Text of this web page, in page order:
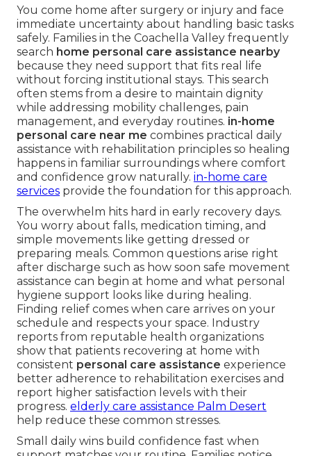
You come home after surgery or injury and face
immediate uncertainty about handling basic tasks
safely. Families in the Coachella Valley frequently
search home personal care assistance nearby
because they need support that fits real life
without forcing institutional stays. This search
often stems from a desire to maintain dignity
while addressing mobility challenges, pain
management, and everyday routines. in-home
personal care near me combines practical daily
assistance with rehabilitation principles so healing
happens in familiar surroundings where comfort
and confidence grow naturally. in-home care
services provide the foundation for this approach.
The overwhelm hits hard in early recovery days.
You worry about falls, medication timing, and
simple movements like getting dressed or
preparing meals. Common questions arise right
after discharge such as how soon safe movement
assistance can begin at home and what personal
hygiene support looks like during healing.
Finding relief comes when care arrives on your
schedule and respects your space. Industry
reports from reputable health organizations
show that patients recovering at home with
consistent personal care assistance experience
better adherence to rehabilitation exercises and
report higher satisfaction levels with their
progress. elderly care assistance Palm Desert
help reduce these common stresses.
Small daily wins build confidence fast when